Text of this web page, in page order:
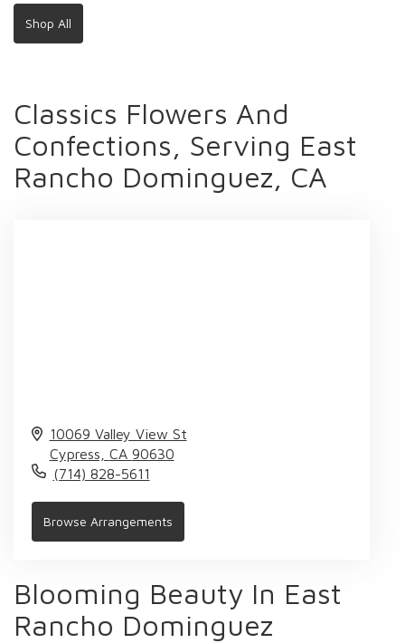
Shop All
Classics Flowers And
Confections, Serving East
Rancho Dominguez, CA
10069 Valley View St
Cypress, CA 90630
(714) 828-5611
Browse Arrangements
Blooming Beauty In East
Rancho Dominguez